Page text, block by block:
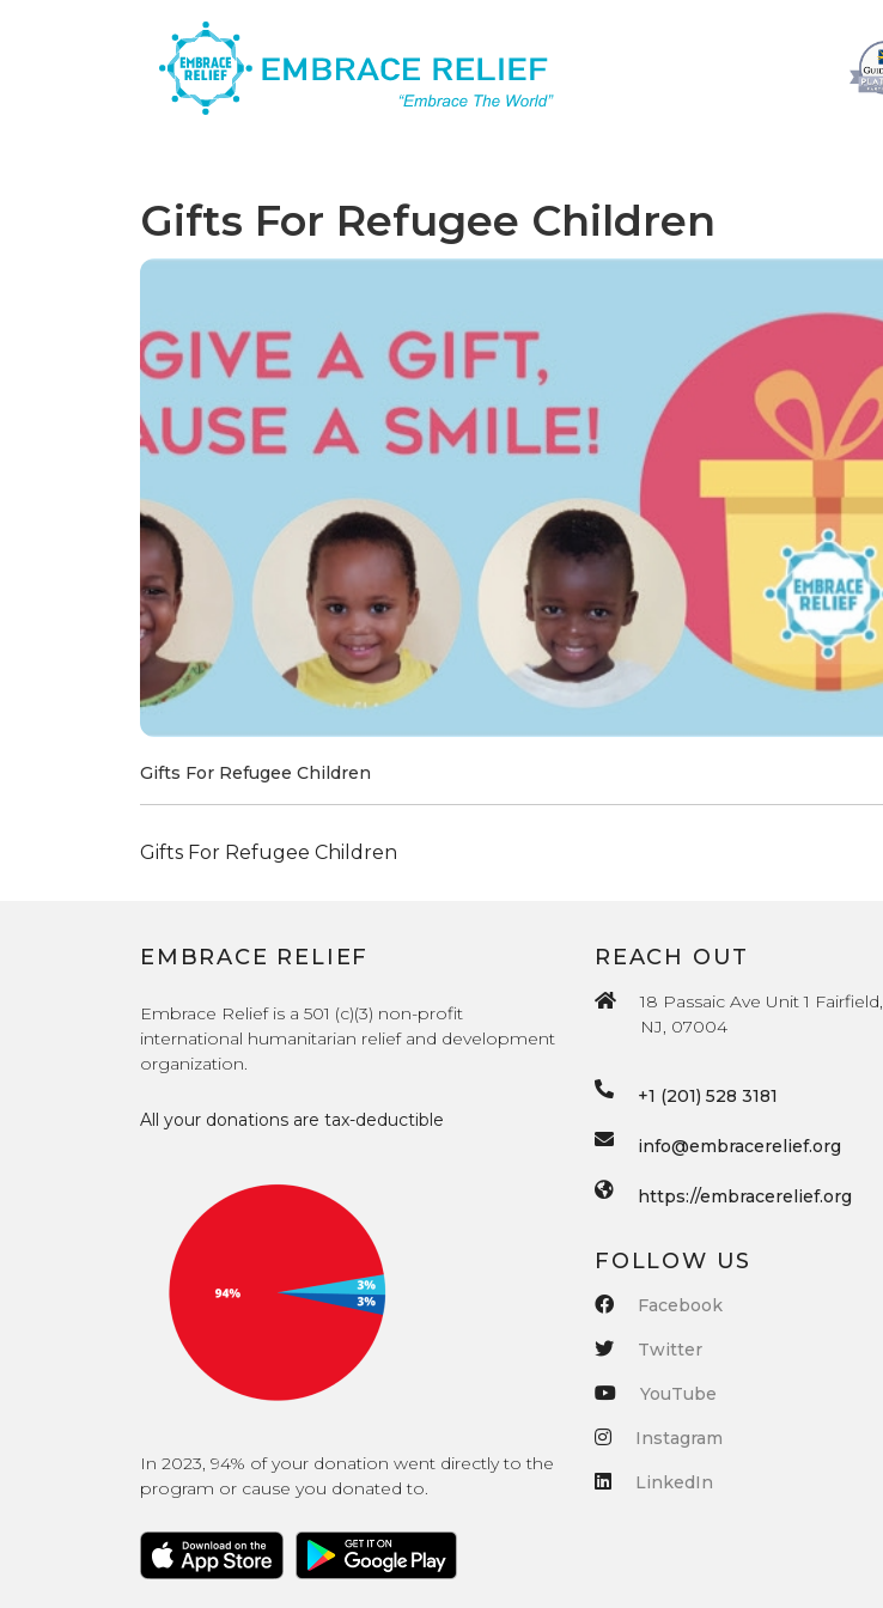
Gifts For Refugee Children
Gifts For Refugee Children
Gifts For Refugee Children
EMBRACE RELIEF
Embrace Relief is a 501 (c)(3) non-profit
international humanitarian relief and development
organization.
All your donations are tax-deductible
In 2023, 94% of your donation went directly to the
program or cause you donated to.
REACH OUT
18 Passaic Ave Unit 1 Fairfield,
NJ, 07004
+1 (201) 528 3181
info@embracerelief.org
https://embracerelief.org
FOLLOW US
Facebook
Twitter
YouTube
Instagram
LinkedIn